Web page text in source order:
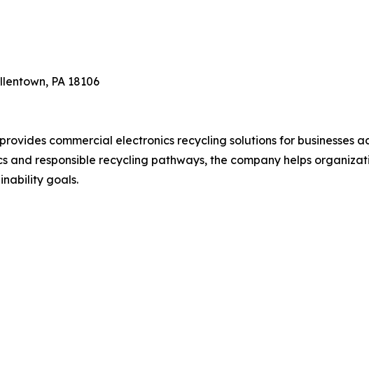
PA 18106
commercial electronics recycling solutions for businesses
and responsible recycling pathways, the company helps
goals.